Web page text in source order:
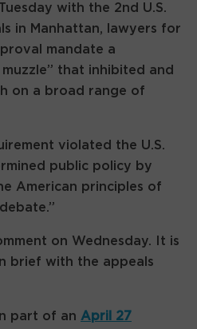
with the 2nd U.S.
in Manhattan, lawyers for
mandate a
that inhibited and
on a broad range of
violated the U.S.
public policy by
American principles of
on Wednesday. It is
brief with the appeals
part of an April 27